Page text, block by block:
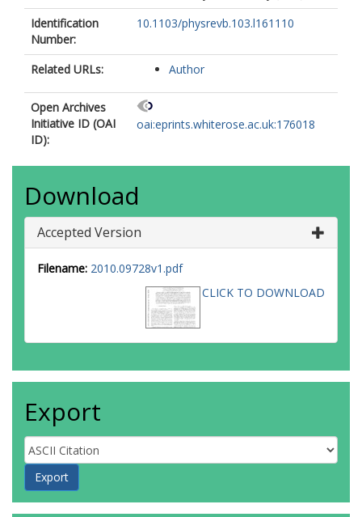
Identification
Number:
10.1103/physrevb.103.l161110
Related URLs: Author
Open Archives
Initiative ID (OAI
ID):
oai:eprints.whiterose.ac.uk:176018
Download
Accepted Version
Filename: 2010.09728v1.pdf
CLICK TO DOWNLOAD
Export